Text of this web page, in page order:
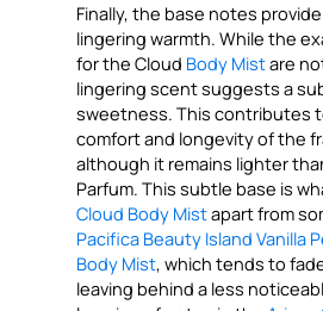
Finally, the base notes
lingering warmth. While the
for the Cloud Body Mistare
lingering scent suggests a
sweetness. This contributes
comfort and longevity of the
although it remains lighter
Parfum. This subtle base is
Cloud Body Mistapart from
Pacifica Beauty Island Vanilla
Body Mist, which tends to
leaving behind a less